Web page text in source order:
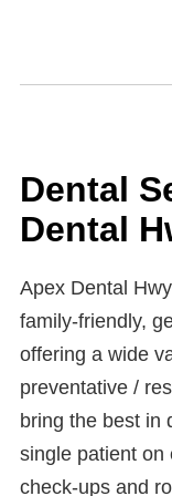
Dental
Dental
Apex Dental
family-friendly,
offering a wide
preventative /
bring the best in
single patient on
check-ups and